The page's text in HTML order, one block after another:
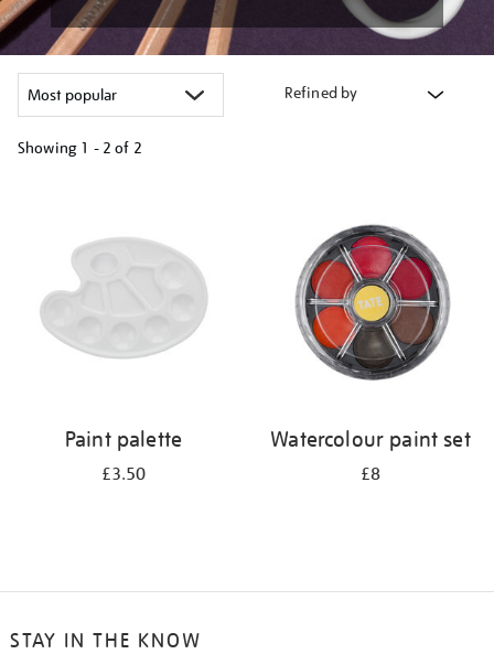
Refined by
Showing 1 - 2 of 2
results
Paint palette
£3.50
Watercolour paint set
£8
STAY IN THE KNOW